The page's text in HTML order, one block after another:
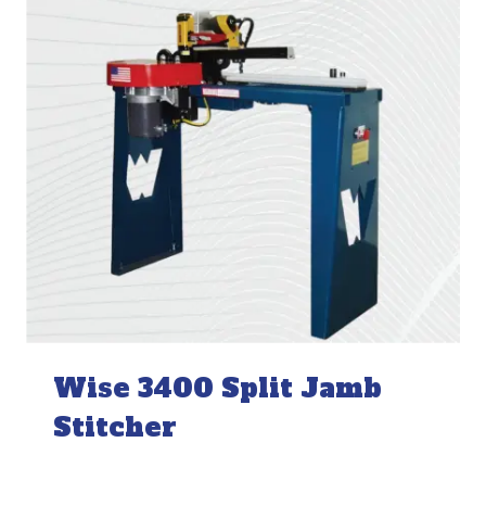
Wise 3400 Split Jamb
Stitcher